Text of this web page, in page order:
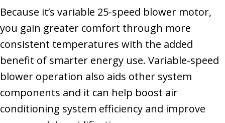
Because it’s variable 25-speed blower motor,
you gain greater comfort through more
consistent temperatures with the added
benefit of smarter energy use. Variable-speed
blower operation also aids other system
components and it can help boost air
conditioning system efficiency and improve